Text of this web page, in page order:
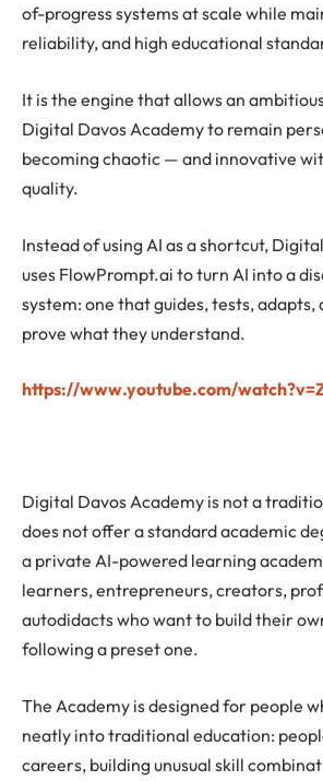
of-progress systems at scale while
reliability, and high educational
It is the engine that allows an
Digital Davos Academy to remain
becoming chaotic — and innovative
quality.
Instead of using AI as a shortcut,
uses FlowPrompt.ai to turn AI into a
system: one that guides, tests, adapts,
prove what they understand.
https://www.youtube.com/
Digital Davos Academy is not a
does not offer a standard academic
a private AI-powered learning
learners, entrepreneurs, creators,
autodidacts who want to build their
following a preset one.
The Academy is designed for people
neatly into traditional education:
careers, building unusual skill